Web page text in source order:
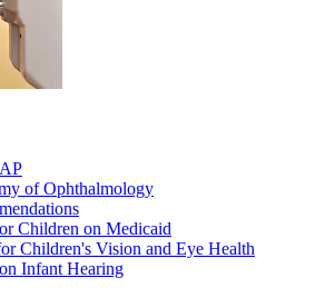
of Ophthalmology
Children on Medicaid
Children's Vision and Eye Health
Infant Hearing